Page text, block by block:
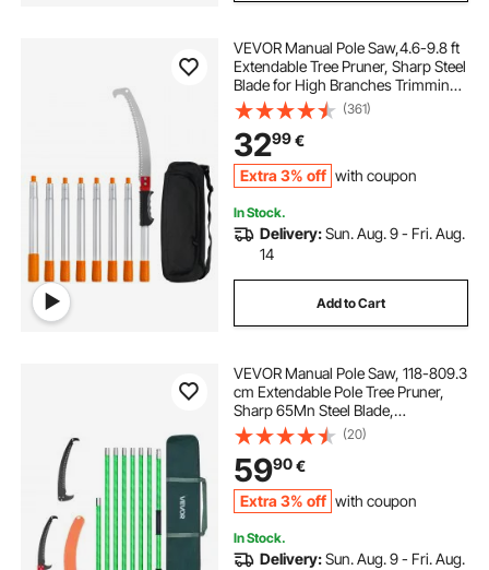
VEVOR Manual Pole Saw,4.6-9.8 ft
Extendable Tree Pruner, Sharp Steel
Blade for High Branches Trimming,
Manual Branch Trimmer with
Lightweight Aluminum Alloy
Handle, for Pruning Palms and
Shrubs
(361)
3299€
Extra 3% off with coupon
In Stock.
Delivery:Sun. Aug. 9 - Fri. Aug.
14
Add to Cart
VEVOR Manual Pole Saw, 118-809.3
cm Extendable Pole Tree Pruner,
Sharp 65Mn Steel Blade,
Lightweight Fiberglass Handle
Pole, Double-Hook Saw for High
Branch Trimming, Pruning Tool for
Palms, Shrubs
(20)
5990€
Extra 3% off with coupon
In Stock.
Delivery:Sun. Aug. 9 - Fri. Aug.